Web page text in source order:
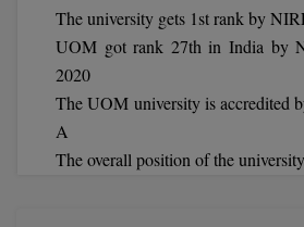
The university gets 1st rank by
UOM got rank 27th in India by
2020
The UOM university is accredited
A
The overall position of the